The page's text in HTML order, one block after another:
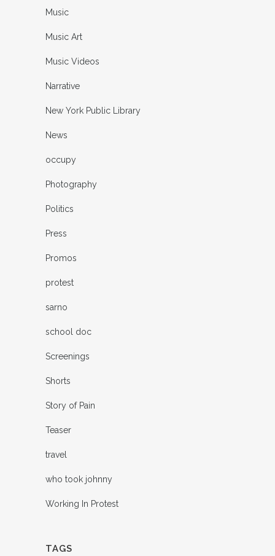
Music
Music Art
Music Videos
Narrative
New York Public Library
News
occupy
Photography
Politics
Press
Promos
protest
sarno
school doc
Screenings
Shorts
Story of Pain
Teaser
travel
who took johnny
Working In Protest
TAGS